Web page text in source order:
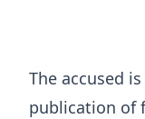
The accused
publication of